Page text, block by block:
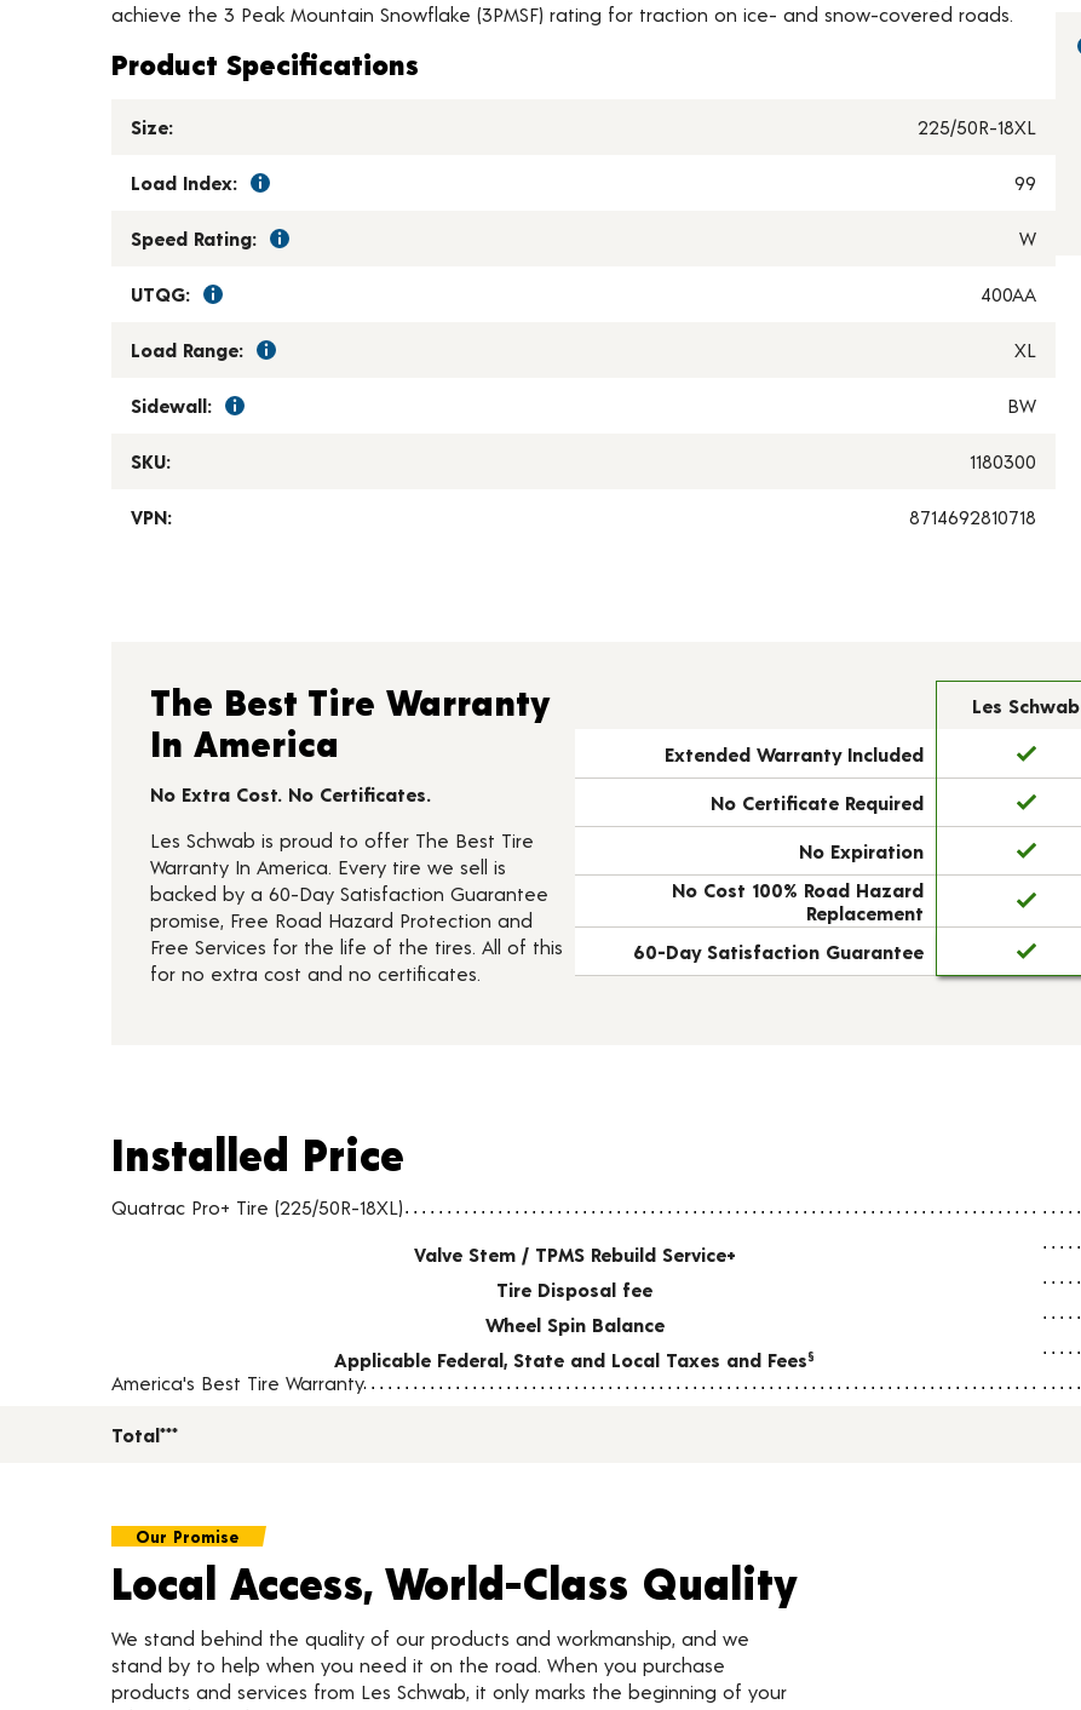
achieve the 3 Peak Mountain Snowflake (3PMSF) rating for traction on ice- and snow-covered roads.
Product Specifications
Size: 225/50R-18XL
Load Index: 99
Speed Rating: W
UTQG: 400AA
Load Range: XL
Sidewall: BW
SKU: 1180300
VPN: 8714692810718
The Best Tire Warranty
In America
No Extra Cost. No Certificates.
Les Schwab is proud to offer The Best Tire
Warranty In America. Every tire we sell is
backed by a 60-Day Satisfaction Guarantee
promise, Free Road Hazard Protection and
Free Services for the life of the tires. All of this
for no extra cost and no certificates.
Les Schwab
Extended Warranty Included
No Certificate Required
No Expiration
No Cost 100% Road Hazard
Replacement
60-Day Satisfaction Guarantee
Installed Price
Tire pricing including installation and service fees
Installed Price
Quatrac Pro+ Tire (225/50R-18XL)
Valve Stem / TPMS Rebuild Service+
Tire Disposal fee
Wheel Spin Balance
Applicable Federal, State and Local Taxes and Fees§
America's Best Tire Warranty
Total***
Our Promise
Local Access, World-Class Quality
We stand behind the quality of our products and workmanship, and we
stand by to help when you need it on the road. When you purchase
products and services from Les Schwab, it only marks the beginning of your